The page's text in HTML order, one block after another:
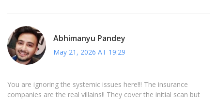
Abhimanyu Pandey
May 21, 2026 AT 19:29
You are ignoring the systemic issues here!!! The insurance
companies are the real villains!! They cover the initial scan but